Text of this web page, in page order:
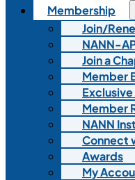
Membership
Join/
NANN-
Join a
Member
Member
NANN
Connect
Awards
My